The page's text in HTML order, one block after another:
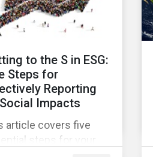
to the S in ESG:
Steps for
Reporting
Impacts
article covers five
steps for your